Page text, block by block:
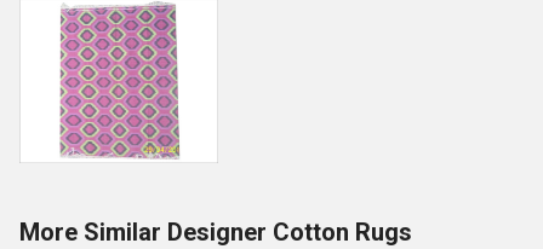
More Similar Designer Cotton Rugs